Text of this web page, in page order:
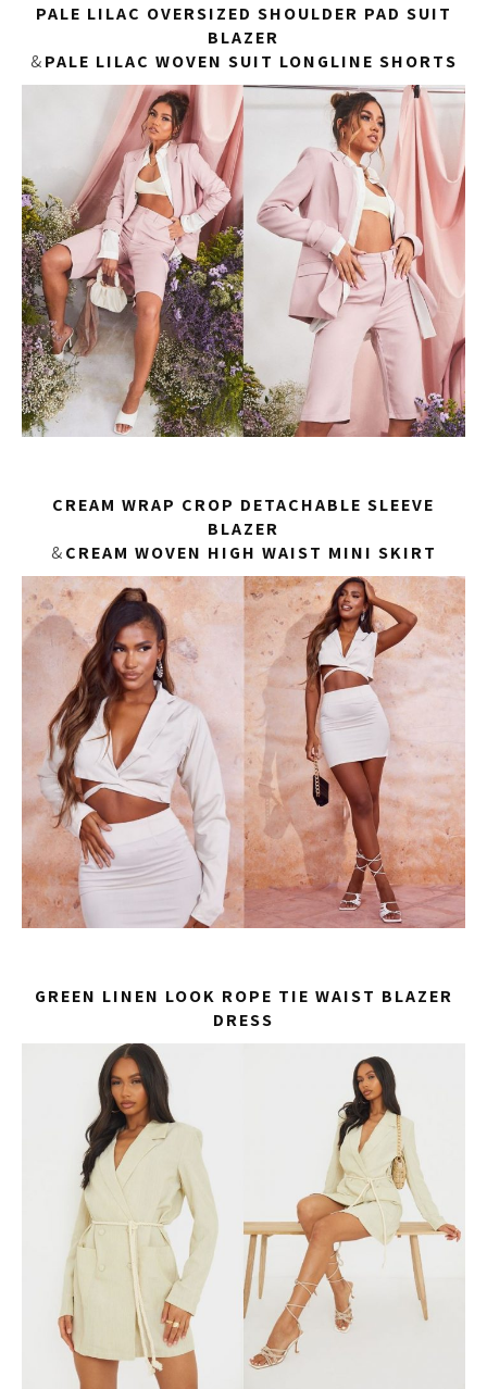
PALE LILAC OVERSIZED SHOULDER PAD SUIT
BLAZER
&PALE LILAC WOVEN SUIT LONGLINE SHORTS
CREAM WRAP CROP DETACHABLE SLEEVE
BLAZER
&CREAM WOVEN HIGH WAIST MINI SKIRT
GREEN LINEN LOOK ROPE TIE WAIST BLAZER
DRESS